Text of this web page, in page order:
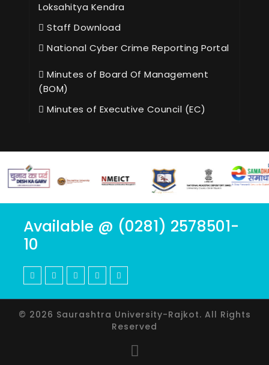
Loksahitya Kendra
Staff Download
National Cyber Crime Reporting Portal
Minutes of Board Of Management
(BOM)
Minutes of Executive Council (EC)
Available @ (0281) 2578501-
10
© 2026 Saurashtra University-Rajkot. All Rights
Reserved